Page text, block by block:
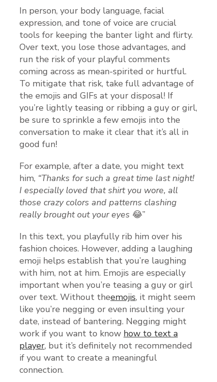
In person, your body language, facial
expression, and tone of voice are crucial
tools for keeping the banter light and flirty.
Over text, you lose those advantages, and
run the risk of your playful comments
coming across as mean-spirited or hurtful.
To mitigate that risk, take full advantage of
the emojis and GIFs at your disposal! If
you’re lightly teasing or ribbing a guy or girl,
be sure to sprinkle a few emojis into the
conversation to make it clear that it’s all in
good fun!
For example, after a date, you might text
him, “Thanks for such a great time last night!
I especially loved that shirt you wore, all
those crazy colors and patterns clashing
really brought out your eyes 😂”
In this text, you playfully rib him over his
fashion choices. However, adding a laughing
emoji helps establish that you’re laughing
with him, not at him. Emojis are especially
important when you’re teasing a guy or girl
over text. Without theemojis, it might seem
like you’re negging or even insulting your
date, instead of bantering. Negging might
work if you want to know how to text a
player, but it’s definitely not recommended
if you want to create a meaningful
connection.